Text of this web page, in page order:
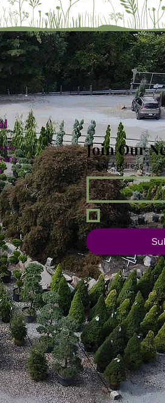
Join Our
Email Address *
Yes,
newsletter.